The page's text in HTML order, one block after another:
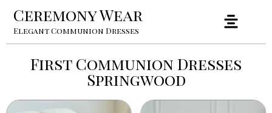
Ceremony Wear
Elegant Communion Dresses
First Communion Dresses
Springwood